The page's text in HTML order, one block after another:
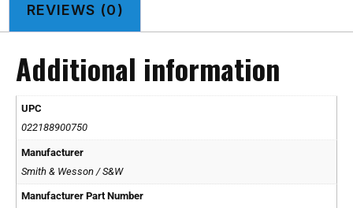
REVIEWS (0)
Additional information
UPC
022188900750
Manufacturer
Smith & Wesson / S&W
Manufacturer Part Number